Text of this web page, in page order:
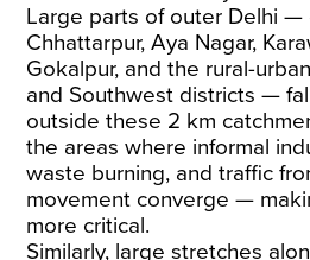
Large parts of outer Delhi —
Chhattarpur, Aya Nagar,
Gokalpur, and the rural-
and Southwest districts —
outside these 2 km
the areas where informal
waste burning, and traffic
movement converge —
more critical.
Similarly, large stretches